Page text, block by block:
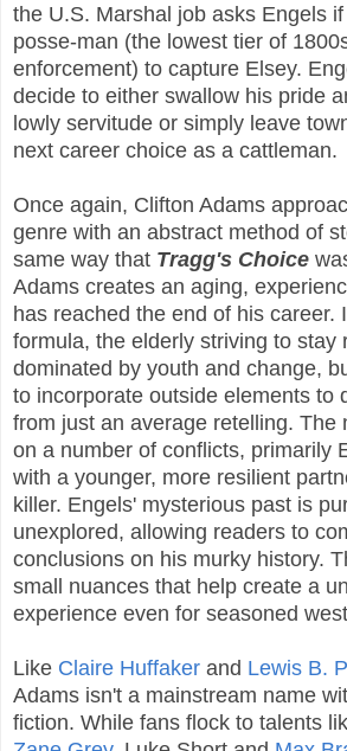
the U.S. Marshal job asks Engels
posse-man (the lowest tier of
enforcement) to capture Elsey.
decide to either swallow his pride
lowly servitude or simply leave
next career choice as a cattleman.
Once again, Clifton Adams
genre with an abstract method of
same way that Tragg's Choice
Adams creates an aging,
has reached the end of his career.
formula, the elderly striving to stay
dominated by youth and change,
to incorporate outside elements to
from just an average retelling. The
on a number of conflicts, primarily
with a younger, more resilient
killer. Engels' mysterious past is
unexplored, allowing readers to
conclusions on his murky history.
small nuances that help create a
experience even for seasoned
Like Claire Huffaker and Lewis B.
Adams isn't a mainstream name
fiction. While fans flock to talents